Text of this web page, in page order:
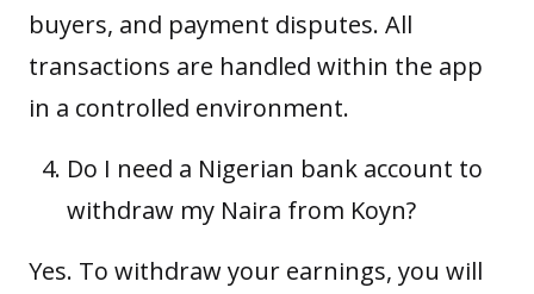
buyers, and payment disputes. All
transactions are handled within the app
in a controlled environment.
Do I need a Nigerian bank account to
withdraw my Naira from Koyn?
Yes. To withdraw your earnings, you will